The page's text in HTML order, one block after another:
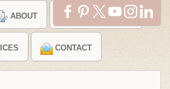
ABOUT TESTIMONIALS
CONTACT